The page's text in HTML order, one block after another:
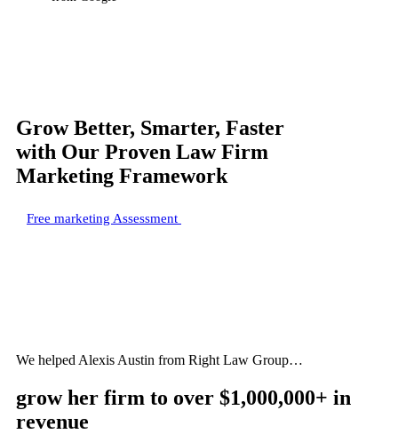
Grow Better, Smarter, Faster
with Our Proven Law Firm
Marketing Framework
Free marketing Assessment
We helped Alexis Austin from Right Law Group…
grow her firm to over $1,000,000+ in
revenue